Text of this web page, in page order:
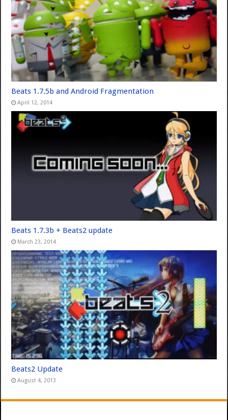
Beats 1.7.5b and Android Fragmentation
April 12, 2014
Beats 1.7.3b + Beats2 update
March 23, 2014
Beats2 Update
August 4, 2013